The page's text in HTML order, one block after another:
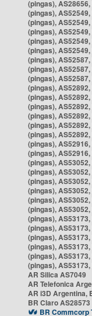
(pingas),
(pingas),
(pingas),
(pingas),
(pingas),
(pingas),
(pingas),
(pingas),
(pingas),
(pingas),
(pingas),
(pingas),
(pingas),
(pingas),
(pingas),
(pingas),
(pingas),
(pingas),
(pingas),
(pingas),
(pingas),
(pingas),
(pingas),
(pingas),
(pingas),
(pingas),
(pingas),
(pingas),
(pingas),
AR Silica AS7049
AR Telefonica
AR i3D Argentina,
BR Claro AS28573
BR Commcorp